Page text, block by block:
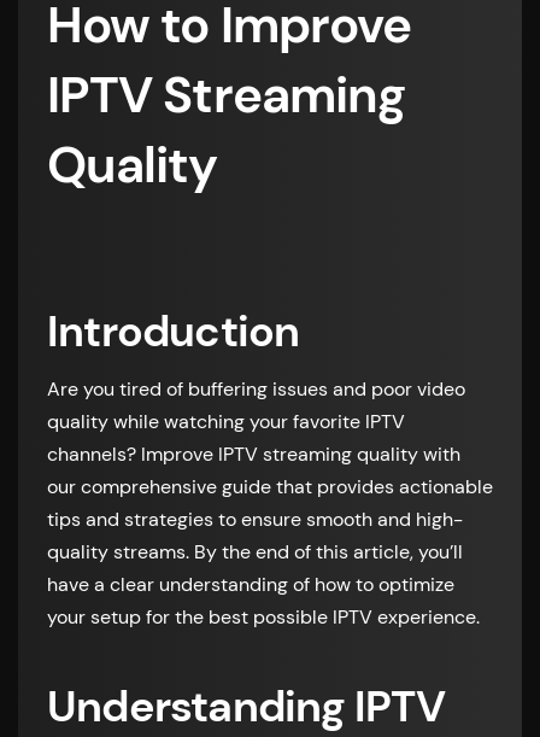
How to Improve
IPTV Streaming
Quality
Introduction
Are you tired of buffering issues and poor video
quality while watching your favorite IPTV
channels? Improve IPTV streaming quality with
our comprehensive guide that provides actionable
tips and strategies to ensure smooth and high-
quality streams. By the end of this article, you’ll
have a clear understanding of how to optimize
your setup for the best possible IPTV experience.
Understanding IPTV